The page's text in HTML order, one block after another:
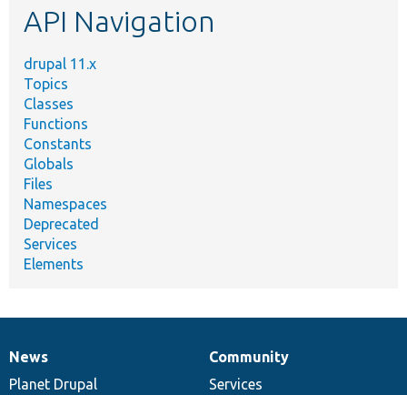
API Navigation
drupal 11.x
Topics
Classes
Functions
Constants
Globals
Files
Namespaces
Deprecated
Services
Elements
News
items
News
Planet Drupal
Our
community
Community
Services
Documentation
Drupal
code
Governance
of